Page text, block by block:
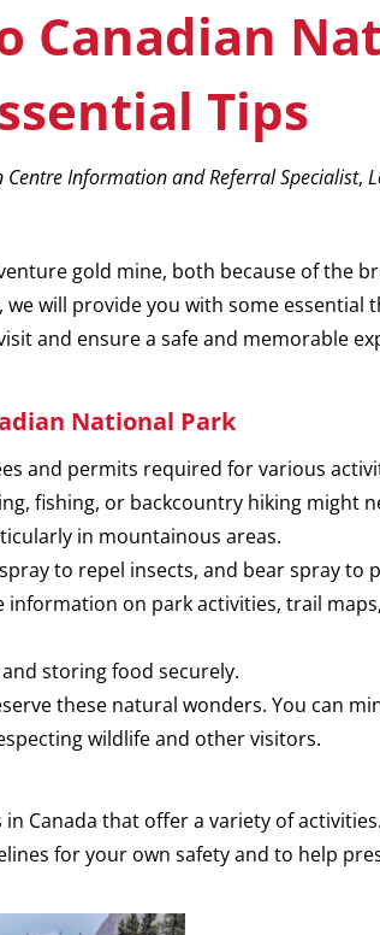
Canadian
Tips
Information and Referral Specialist,
gold mine, both because of the
will provide you with some
and ensure a safe and memorable
National Park
and permits required for various
fishing, or backcountry hiking might
in mountainous areas.
to repel insects, and bear spray to
on park activities, trail
storing food securely.
these natural wonders. You can
wildlife and other visitors.
Canada that offer a variety of
for your own safety and to help